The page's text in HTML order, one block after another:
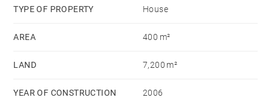
TYPE OF PROPERTY House
AREA 400 m²
LAND 7,200 m²
YEAR OF CONSTRUCTION 2006